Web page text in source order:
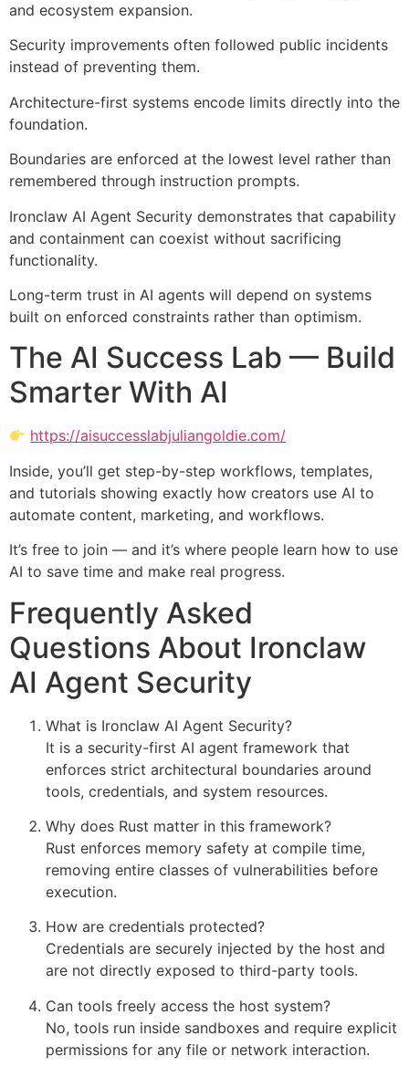
and ecosystem expansion.
Security improvements often followed public incidents
instead of preventing them.
Architecture-first systems encode limits directly into the
foundation.
Boundaries are enforced at the lowest level rather than
remembered through instruction prompts.
Ironclaw AI Agent Security demonstrates that capability
and containment can coexist without sacrificing
functionality.
Long-term trust in AI agents will depend on systems
built on enforced constraints rather than optimism.
The AI Success Lab — Build
Smarter With AI
https://aisuccesslabjuliangoldie.com/
Inside, you’ll get step-by-step workflows, templates,
and tutorials showing exactly how creators use AI to
automate content, marketing, and workflows.
It’s free to join — and it’s where people learn how to use
AI to save time and make real progress.
Frequently Asked
Questions About Ironclaw
AI Agent Security
What is Ironclaw AI Agent Security?
It is a security-first AI agent framework that
enforces strict architectural boundaries around
tools, credentials, and system resources.
Why does Rust matter in this framework?
Rust enforces memory safety at compile time,
removing entire classes of vulnerabilities before
execution.
How are credentials protected?
Credentials are securely injected by the host and
are not directly exposed to third-party tools.
Can tools freely access the host system?
No, tools run inside sandboxes and require explicit
permissions for any file or network interaction.